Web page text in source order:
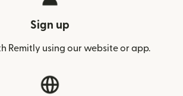
Sign up
Remitly using our website or app.